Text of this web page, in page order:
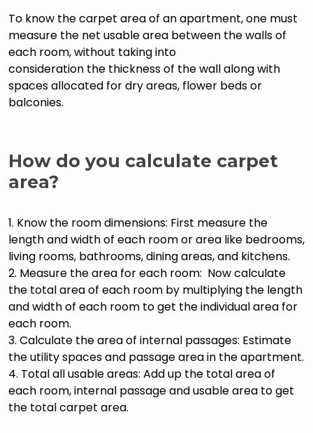
To know the carpet area of an apartment, one must
measure the net usable area between the walls of
each room, without taking into
consideration the thickness of the wall along with
spaces allocated for dry areas, flower beds or
balconies.
How do you calculate carpet
area?
1. Know the room dimensions: First measure the
length and width of each room or area like bedrooms,
living rooms, bathrooms, dining areas, and kitchens.
2. Measure the area for each room: Now calculate
the total area of each room by multiplying the length
and width of each room to get the individual area for
each room.
3. Calculate the area of internal passages: Estimate
the utility spaces and passage area in the apartment.
4. Total all usable areas: Add up the total area of
each room, internal passage and usable area to get
the total carpet area.